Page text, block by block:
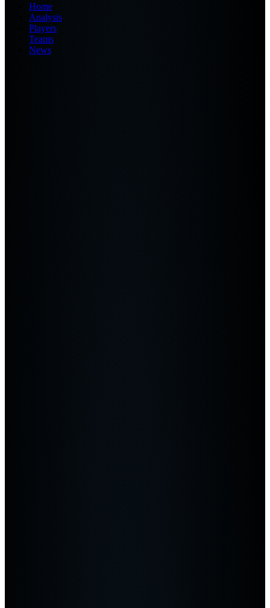
Home
Analysis
Players
Teams
News